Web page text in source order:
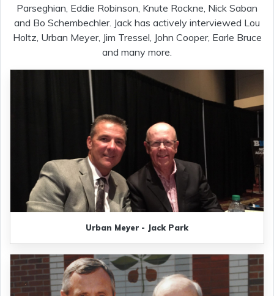
Parseghian, Eddie Robinson, Knute Rockne, Nick Saban
and Bo Schembechler. Jack has actively interviewed Lou
Holtz, Urban Meyer, Jim Tressel, John Cooper, Earle Bruce
and many more.
Urban Meyer - Jack Park